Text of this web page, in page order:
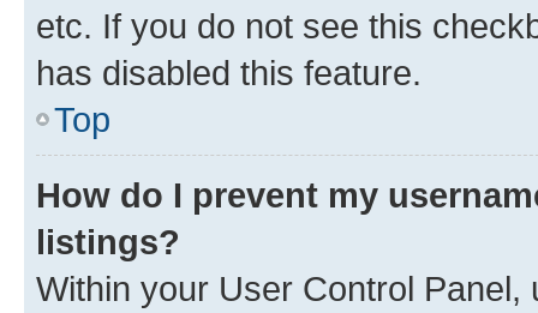
etc. If you do not see this
has disabled this feature.
Top
How do I prevent my
listings?
Within your User Control Panel,